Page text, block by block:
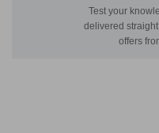
The connection of
It is well also to